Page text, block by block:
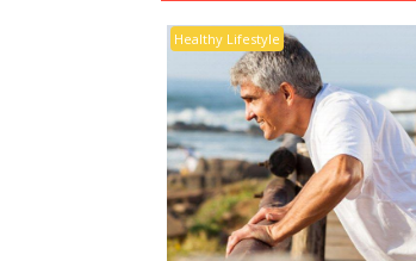
Healthy Lifestyle